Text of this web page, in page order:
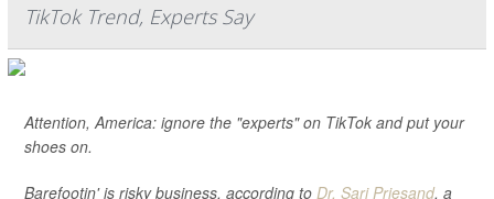
TikTok Trend, Experts Say
Attention, America: ignore the "experts" on TikTok and put your
shoes on.
Barefootin' is risky business, according to Dr. Sari Priesand, a